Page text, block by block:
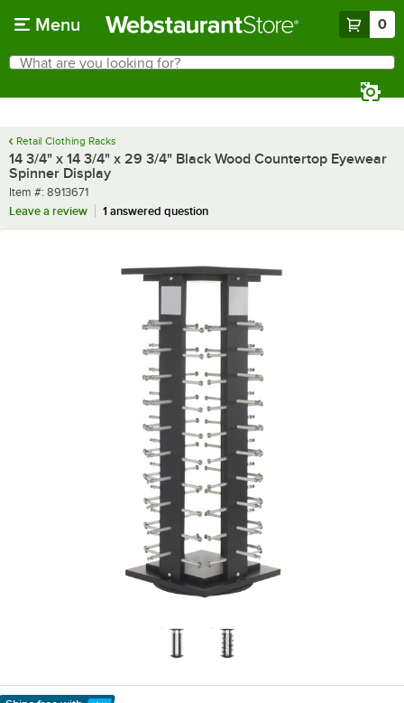
Menu 0
Search
What are you looking for?
Retail Clothing Racks
14 3/4" x 14 3/4" x 29 3/4" Black Wood Countertop Eyewear
Spinner Display
Item number
Item #: 8913671
Leave a review
1 answered question